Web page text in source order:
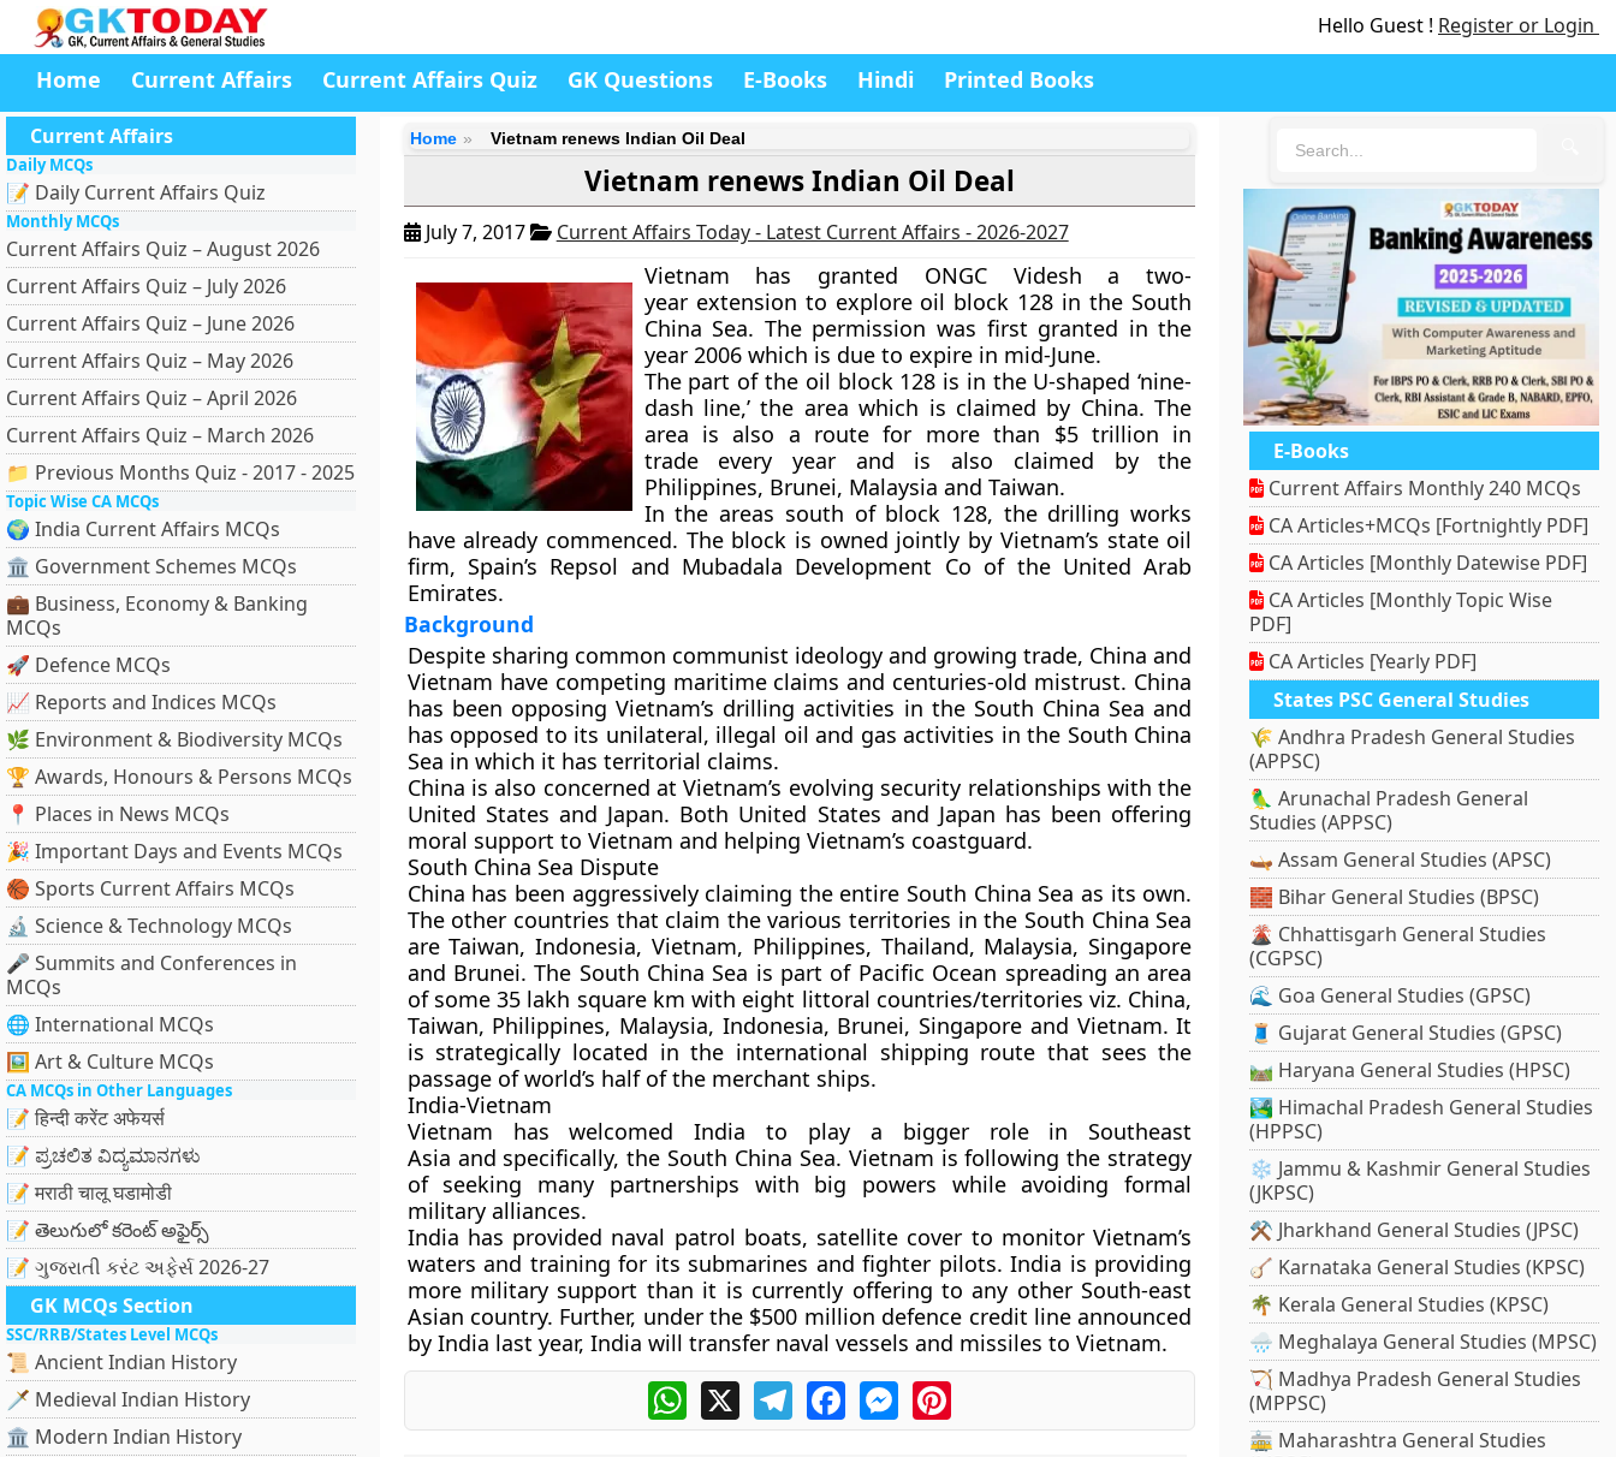
Hello Guest ! Register or Login
Home Current Affairs Current Affairs Quiz GK Questions E-Books Hindi Printed Books
Current Affairs
Daily MCQs
📝 Daily Current Affairs Quiz
Monthly MCQs
Current Affairs Quiz – August 2026
Current Affairs Quiz – July 2026
Current Affairs Quiz – June 2026
Current Affairs Quiz – May 2026
Current Affairs Quiz – April 2026
Current Affairs Quiz – March 2026
📁 Previous Months Quiz - 2017 - 2025
Topic Wise CA MCQs
🌍 India Current Affairs MCQs
🏛 Government Schemes MCQs
💼 Business, Economy & Banking
MCQs
🚀 Defence MCQs
📈 Reports and Indices MCQs
🌿 Environment & Biodiversity MCQs
🏆 Awards, Honours & Persons MCQs
📍 Places in News MCQs
🎉 Important Days and Events MCQs
🏀 Sports Current Affairs MCQs
🔬 Science & Technology MCQs
🎤 Summits and Conferences in
MCQs
🌐 International MCQs
🖼 Art & Culture MCQs
CA MCQs in Other Languages
📝 हिन्दी करेंट अफेयर्स
📝 ಪ್ರಚಲಿತ ವಿದ್ಯಮಾನಗಳು
📝 मराठी चालू घडामोडी
📝 తెలుగులో కరెంట్ అఫైర్స్
📝 ગુજરાતી કરંટ અફેર્સ 2026-27
GK MCQs Section
SSC/RRB/States Level MCQs
📜 Ancient Indian History
🗡️ Medieval Indian History
🏛️ Modern Indian History
Home Vietnam renews Indian Oil Deal
Vietnam renews Indian Oil Deal
July 7, 2017 Current Affairs Today - Latest Current Affairs - 2026-2027
Vietnam has granted ONGC Videsh a two-
year extension to explore oil block 128 in the South
China Sea. The permission was first granted in the
year 2006 which is due to expire in mid-June.
The part of the oil block 128 is in the U-shaped ‘nine-
dash line,’ the area which is claimed by China. The
area is also a route for more than $5 trillion in
trade every year and is also claimed by the
Philippines, Brunei, Malaysia and Taiwan.
In the areas south of block 128, the drilling works
have already commenced. The block is owned jointly by Vietnam’s state oil
firm, Spain’s Repsol and Mubadala Development Co of the United Arab
Emirates.
Background
Despite sharing common communist ideology and growing trade, China and
Vietnam have competing maritime claims and centuries-old mistrust. China
has been opposing Vietnam’s drilling activities in the South China Sea and
has opposed to its unilateral, illegal oil and gas activities in the South China
Sea in which it has territorial claims.
China is also concerned at Vietnam’s evolving security relationships with the
United States and Japan. Both United States and Japan has been offering
moral support to Vietnam and helping Vietnam’s coastguard.
South China Sea Dispute
China has been aggressively claiming the entire South China Sea as its own.
The other countries that claim the various territories in the South China Sea
are Taiwan, Indonesia, Vietnam, Philippines, Thailand, Malaysia, Singapore
and Brunei. The South China Sea is part of Pacific Ocean spreading an area
of some 35 lakh square km with eight littoral countries/territories viz. China,
Taiwan, Philippines, Malaysia, Indonesia, Brunei, Singapore and Vietnam. It
is strategically located in the international shipping route that sees the
passage of world’s half of the merchant ships.
India-Vietnam
Vietnam has welcomed India to play a bigger role in Southeast
Asia and specifically, the South China Sea. Vietnam is following the strategy
of seeking many partnerships with big powers while avoiding formal
military alliances.
India has provided naval patrol boats, satellite cover to monitor Vietnam’s
waters and training for its submarines and fighter pilots. India is providing
more military support than it is currently offering to any other South-east
Asian country. Further, under the $500 million defence credit line announced
by India last year, India will transfer naval vessels and missiles to Vietnam.
WhatsApp
X TelegramFacebookMessengerPinterest
E-Books
Current Affairs Monthly 240 MCQs
CA Articles+MCQs [Fortnightly PDF]
CA Articles [Monthly Datewise PDF]
CA Articles [Monthly Topic Wise
PDF]
CA Articles [Yearly PDF]
States PSC General Studies
🌾 Andhra Pradesh General Studies
(APPSC)
🦜 Arunachal Pradesh General
Studies (APPSC)
🛶 Assam General Studies (APSC)
🧱 Bihar General Studies (BPSC)
🌋 Chhattisgarh General Studies
(CGPSC)
🌊 Goa General Studies (GPSC)
🧵 Gujarat General Studies (GPSC)
🛤️ Haryana General Studies (HPSC)
🏞️ Himachal Pradesh General Studies
(HPPSC)
❄️ Jammu & Kashmir General Studies
(JKPSC)
⚒️ Jharkhand General Studies (JPSC)
🪕 Karnataka General Studies (KPSC)
🌴 Kerala General Studies (KPSC)
🌧️ Meghalaya General Studies (MPSC)
🏹 Madhya Pradesh General Studies
(MPPSC)
🚋 Maharashtra General Studies